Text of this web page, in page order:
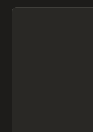
View item